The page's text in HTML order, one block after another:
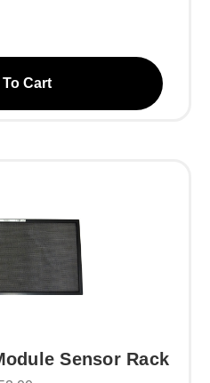
Cart
Sensor Rack